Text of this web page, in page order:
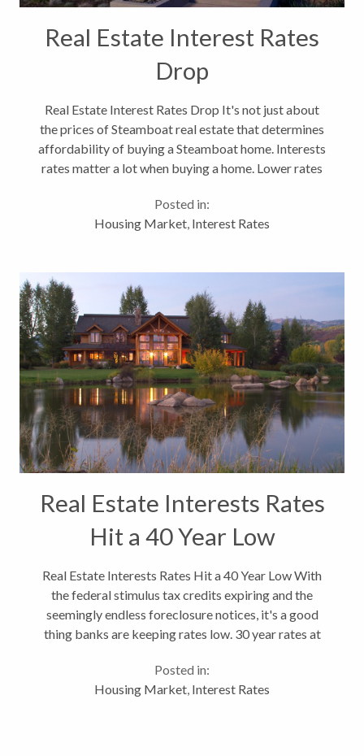
Real Estate Interest Rates
Drop
Real Estate Interest Rates Drop It's not just about
the prices of Steamboat real estate that determines
affordability of buying a Steamboat home. Interests
rates matter a lot when buying a home. Lower rates
were saying that interest...
Posted in:
Housing Market, Interest Rates
Real Estate Interests Rates
Hit a 40 Year Low
Real Estate Interests Rates Hit a 40 Year Low With
the federal stimulus tax credits expiring and the
seemingly endless foreclosure notices, it's a good
thing banks are keeping rates low. 30 year rates at
some stimulus for...
Posted in:
Housing Market Interest Rates